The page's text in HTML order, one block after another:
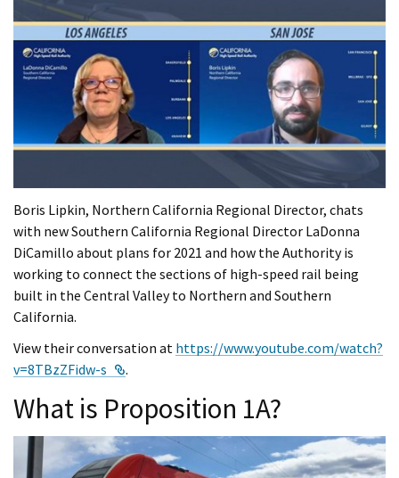
Boris Lipkin, Northern California Regional Director, chats
with new Southern California Regional Director LaDonna
DiCamillo about plans for 2021 and how the Authority is
working to connect the sections of high-speed rail being
built in the Central Valley to Northern and Southern
California.
View their conversation at https://www.youtube.com/watch?
v=8TBzZFidw-s
.
What is Proposition 1A?